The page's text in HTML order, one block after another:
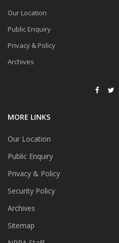
Our Location
Public Enquiry
Privacy & Policy
Archives
MORE LINKS
Our Location
Public Enquiry
Privacy & Policy
Security Policy
Archives
Sitemap